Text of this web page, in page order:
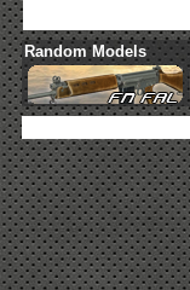
Random Models